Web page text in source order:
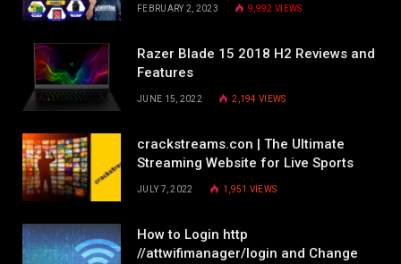
FEBRUARY 2, 2023 9,992 VIEWS
Razer Blade 15 2018 H2 Reviews and
Features
JUNE 15, 2022 2,194VIEWS
crackstreams.con | The Ultimate
Streaming Website for Live Sports
JULY 7, 2022 1,951 VIEWS
How to Login http
//attwifimanager/login and Change